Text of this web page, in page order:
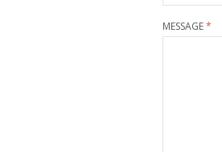
MESSAGE*